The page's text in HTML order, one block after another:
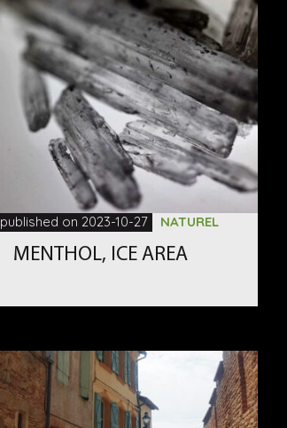
published on 2023-10-27 NATUREL
MENTHOL, ICE AREA